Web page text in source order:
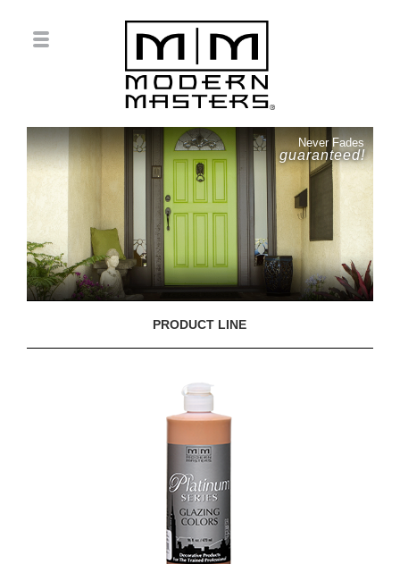
Never Fades
guaranteed!
PRODUCT LINE